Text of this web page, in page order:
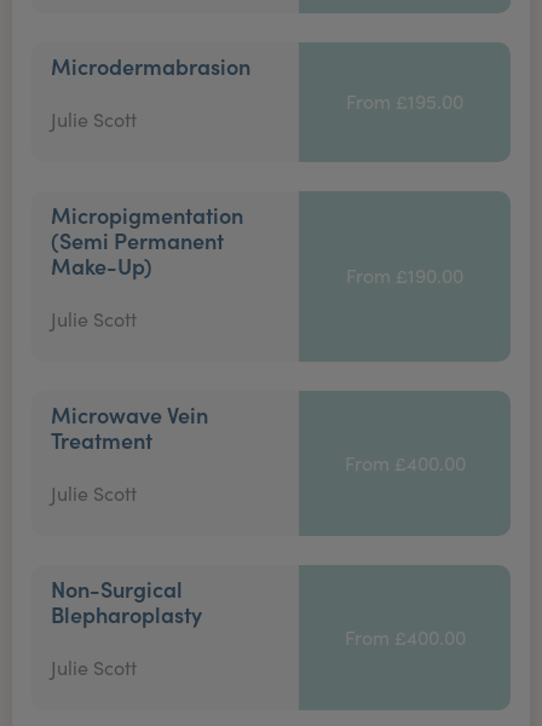
Microdermabrasion
Julie Scott
From £195.00
Micropigmentation
(Semi Permanent
Make-Up)
Julie Scott
From £190.00
Microwave Vein
Treatment
Julie Scott
From £400.00
Non-Surgical
Blepharoplasty
Julie Scott
From £400.00